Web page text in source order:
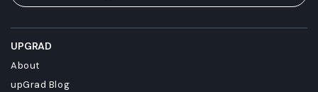
UPGRAD
About
upGrad Blog